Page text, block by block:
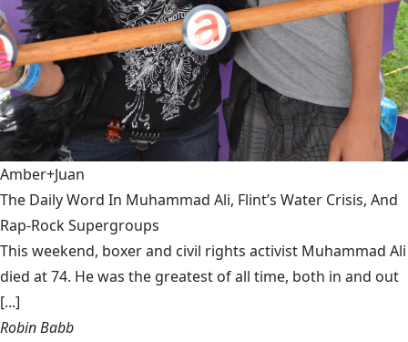
Amber+Juan
The Daily Word In Muhammad Ali, Flint’s Water Crisis, And
Rap-Rock Supergroups
This weekend, boxer and civil rights activist Muhammad Ali
died at 74. He was the greatest of all time, both in and out
[...]
Robin Babb